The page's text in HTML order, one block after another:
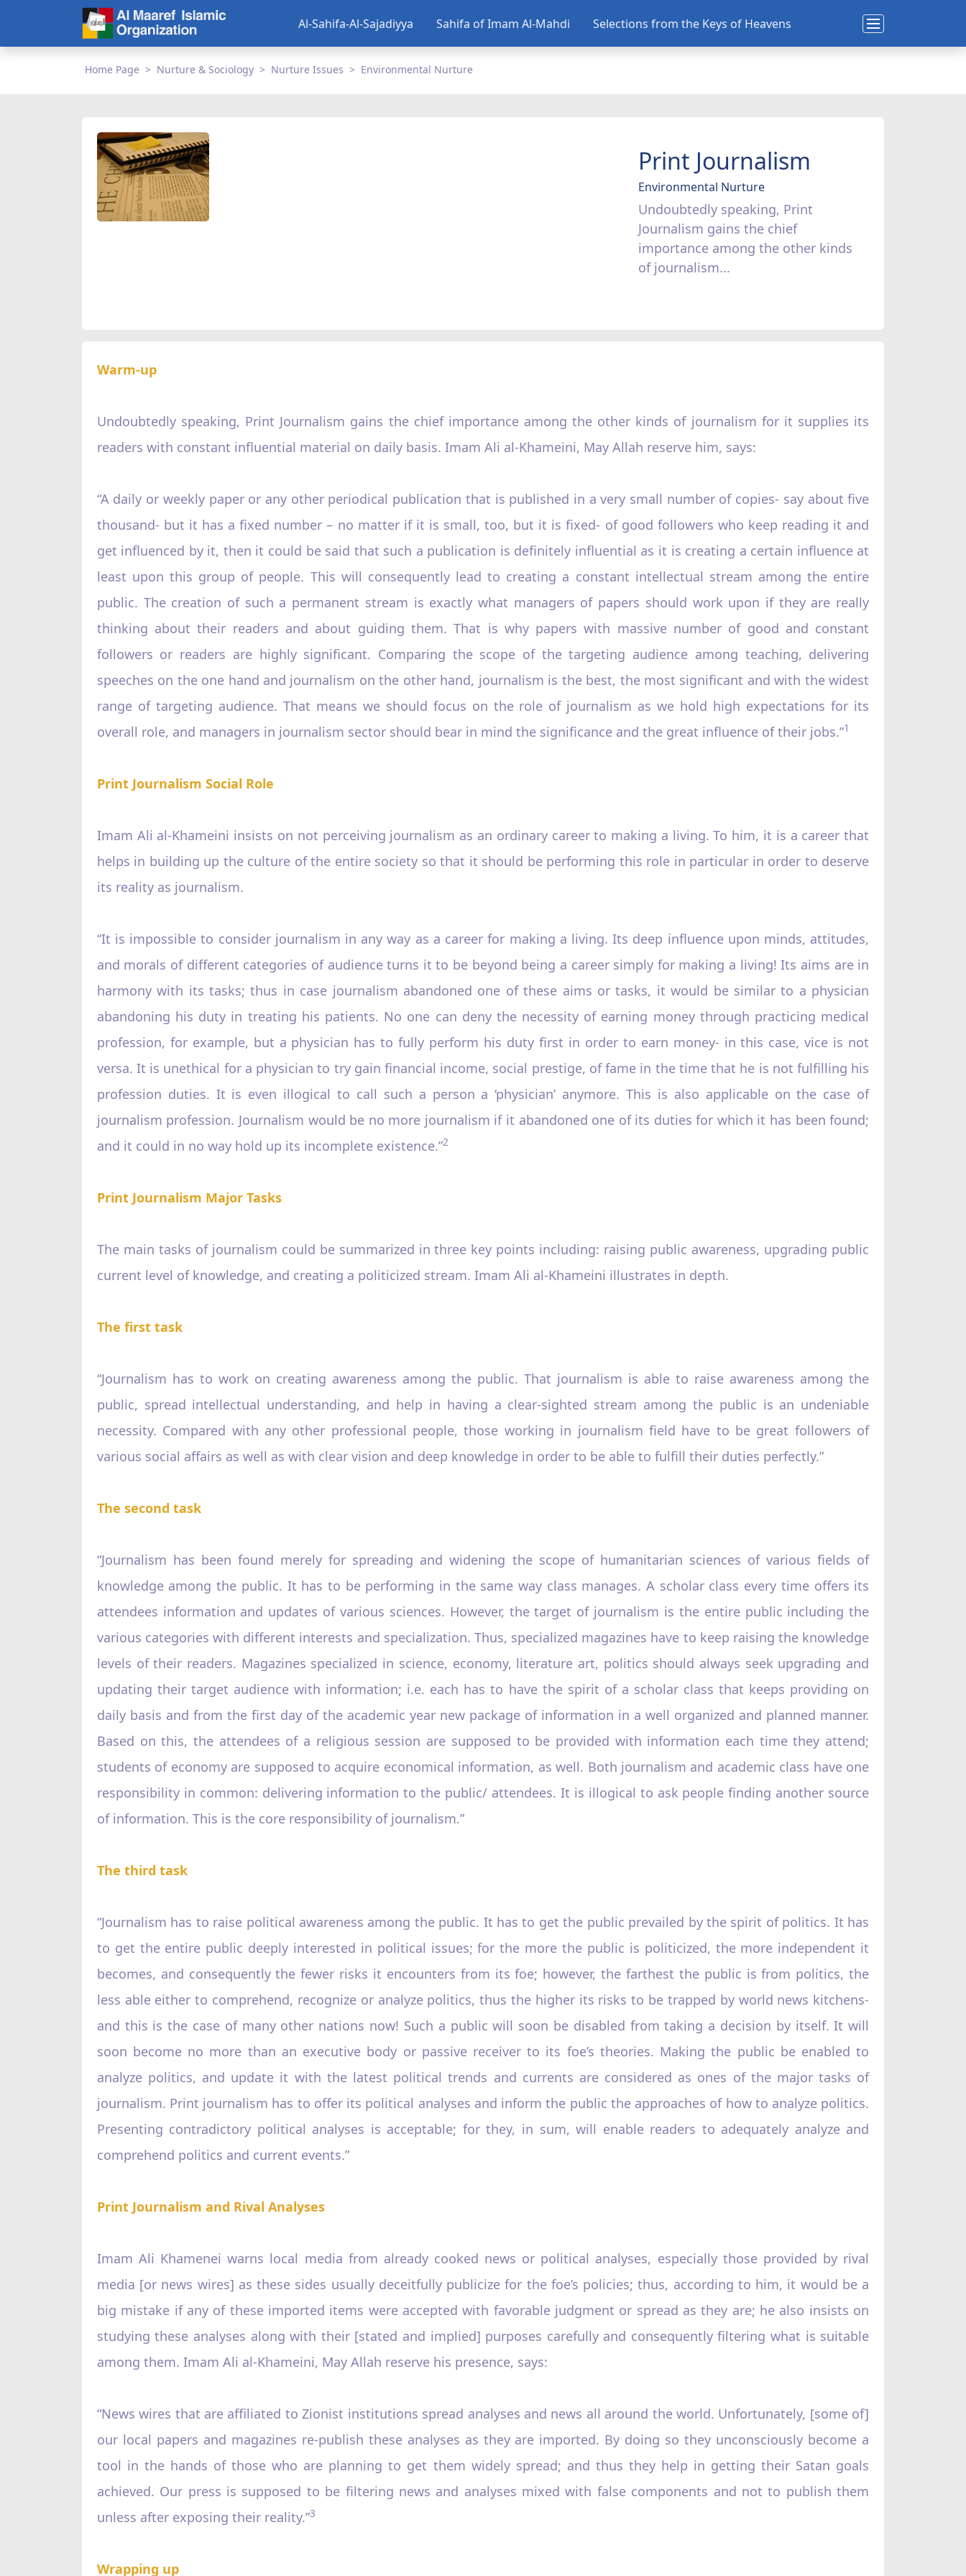
Al-Sahifa-Al-Sajadiyya Sahifa of Imam Al-Mahdi Selections from the Keys of Heavens
Home Page Nurture & Sociology Nurture Issues Environmental Nurture
Print Journalism
Environmental Nurture
Undoubtedly speaking, Print
Journalism gains the chief
importance among the other kinds
of journalism...
Warm-up
Undoubtedly speaking, Print Journalism gains the chief importance among the other kinds of journalism for it supplies its
readers with constant influential material on daily basis. Imam Ali al-Khameini, May Allah reserve him, says:
“A daily or weekly paper or any other periodical publication that is published in a very small number of copies- say about five
thousand- but it has a fixed number – no matter if it is small, too, but it is fixed- of good followers who keep reading it and
get influenced by it, then it could be said that such a publication is definitely influential as it is creating a certain influence at
least upon this group of people. This will consequently lead to creating a constant intellectual stream among the entire
public. The creation of such a permanent stream is exactly what managers of papers should work upon if they are really
thinking about their readers and about guiding them. That is why papers with massive number of good and constant
followers or readers are highly significant. Comparing the scope of the targeting audience among teaching, delivering
speeches on the one hand and journalism on the other hand, journalism is the best, the most significant and with the widest
range of targeting audience. That means we should focus on the role of journalism as we hold high expectations for its
overall role, and managers in journalism sector should bear in mind the significance and the great influence of their jobs.”1
Print Journalism Social Role
Imam Ali al-Khameini insists on not perceiving journalism as an ordinary career to making a living. To him, it is a career that
helps in building up the culture of the entire society so that it should be performing this role in particular in order to deserve
its reality as journalism.
“It is impossible to consider journalism in any way as a career for making a living. Its deep influence upon minds, attitudes,
and morals of different categories of audience turns it to be beyond being a career simply for making a living! Its aims are in
harmony with its tasks; thus in case journalism abandoned one of these aims or tasks, it would be similar to a physician
abandoning his duty in treating his patients. No one can deny the necessity of earning money through practicing medical
profession, for example, but a physician has to fully perform his duty first in order to earn money- in this case, vice is not
versa. It is unethical for a physician to try gain financial income, social prestige, of fame in the time that he is not fulfilling his
profession duties. It is even illogical to call such a person a ‘physician’ anymore. This is also applicable on the case of
journalism profession. Journalism would be no more journalism if it abandoned one of its duties for which it has been found;
and it could in no way hold up its incomplete existence.”2
Print Journalism Major Tasks
The main tasks of journalism could be summarized in three key points including: raising public awareness, upgrading public
current level of knowledge, and creating a politicized stream. Imam Ali al-Khameini illustrates in depth.
The first task
“Journalism has to work on creating awareness among the public. That journalism is able to raise awareness among the
public, spread intellectual understanding, and help in having a clear-sighted stream among the public is an undeniable
necessity. Compared with any other professional people, those working in journalism field have to be great followers of
various social affairs as well as with clear vision and deep knowledge in order to be able to fulfill their duties perfectly.”
The second task
“Journalism has been found merely for spreading and widening the scope of humanitarian sciences of various fields of
knowledge among the public. It has to be performing in the same way class manages. A scholar class every time offers its
attendees information and updates of various sciences. However, the target of journalism is the entire public including the
various categories with different interests and specialization. Thus, specialized magazines have to keep raising the knowledge
levels of their readers. Magazines specialized in science, economy, literature art, politics should always seek upgrading and
updating their target audience with information; i.e. each has to have the spirit of a scholar class that keeps providing on
daily basis and from the first day of the academic year new package of information in a well organized and planned manner.
Based on this, the attendees of a religious session are supposed to be provided with information each time they attend;
students of economy are supposed to acquire economical information, as well. Both journalism and academic class have one
responsibility in common: delivering information to the public/ attendees. It is illogical to ask people finding another source
of information. This is the core responsibility of journalism.”
The third task
“Journalism has to raise political awareness among the public. It has to get the public prevailed by the spirit of politics. It has
to get the entire public deeply interested in political issues; for the more the public is politicized, the more independent it
becomes, and consequently the fewer risks it encounters from its foe; however, the farthest the public is from politics, the
less able either to comprehend, recognize or analyze politics, thus the higher its risks to be trapped by world news kitchens-
and this is the case of many other nations now! Such a public will soon be disabled from taking a decision by itself. It will
soon become no more than an executive body or passive receiver to its foe’s theories. Making the public be enabled to
analyze politics, and update it with the latest political trends and currents are considered as ones of the major tasks of
journalism. Print journalism has to offer its political analyses and inform the public the approaches of how to analyze politics.
Presenting contradictory political analyses is acceptable; for they, in sum, will enable readers to adequately analyze and
comprehend politics and current events.”
Print Journalism and Rival Analyses
Imam Ali Khamenei warns local media from already cooked news or political analyses, especially those provided by rival
media [or news wires] as these sides usually deceitfully publicize for the foe’s policies; thus, according to him, it would be a
big mistake if any of these imported items were accepted with favorable judgment or spread as they are; he also insists on
studying these analyses along with their [stated and implied] purposes carefully and consequently filtering what is suitable
among them. Imam Ali al-Khameini, May Allah reserve his presence, says:
“News wires that are affiliated to Zionist institutions spread analyses and news all around the world. Unfortunately, [some of]
our local papers and magazines re-publish these analyses as they are imported. By doing so they unconsciously become a
tool in the hands of those who are planning to get them widely spread; and thus they help in getting their Satan goals
achieved. Our press is supposed to be filtering news and analyses mixed with false components and not to publish them
unless after exposing their reality.”3
Wrapping up